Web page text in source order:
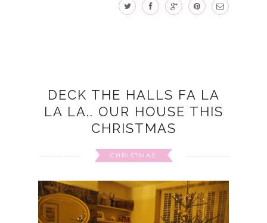
DECK THE HALLS FA LA
LA LA.. OUR HOUSE THIS
CHRISTMAS
CHRISTMAS